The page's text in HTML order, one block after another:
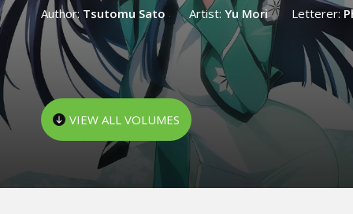
Author: Tsutomu Sato Artist: Yu Mori Letterer:
VIEW ALL VOLUMES